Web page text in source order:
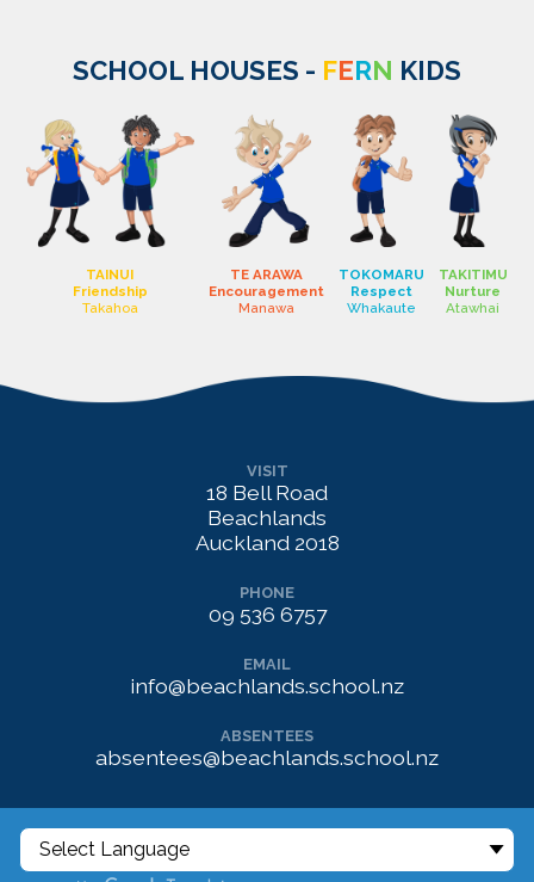
SCHOOL HOUSES - FERN KIDS
TAINUI
Friendship
Takahoa
TE ARAWA
Encouragement
Manawa
TOKOMARU
Respect
Whakaute
TAKITIMU
Nurture
Atawhai
VISIT
18 Bell Road
Beachlands
Auckland 2018
PHONE
09 536 6757
EMAIL
info@beachlands.school.nz
ABSENTEES
absentees@beachlands.school.nz